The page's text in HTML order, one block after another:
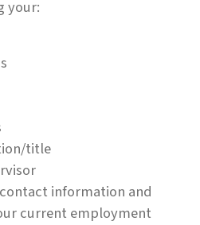
your:
title
information and
current employment